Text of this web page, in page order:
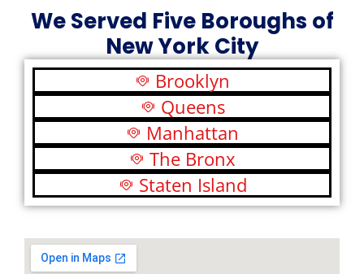
We Served Five Boroughs of
New York City
Brooklyn
Queens
Manhattan
The Bronx
Staten Island